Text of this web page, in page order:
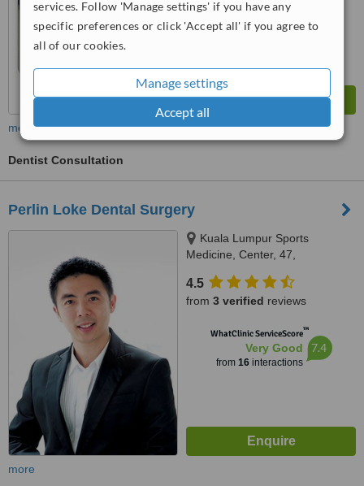
services. Follow 'Manage settings' if you have any
specific preferences or click 'Accept all' if you agree to
all of our cookies.
Manage settings
Accept all
Very Good
from29interactions
more
Dentist Consultation
Perlin Loke Dental Surgery
Kuala Lumpur Sports
Medicine, Center, 47,
Lumpur, 50490
4.5
from 3 verified reviews
WhatClinic ServiceScore™
Very Good
from 16interactions
7.4
more